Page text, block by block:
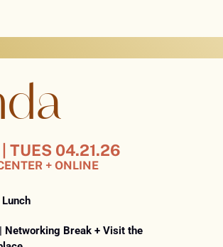
TUES 04.21.26
+ ONLINE
Lunch
| Networking Break + Visit the